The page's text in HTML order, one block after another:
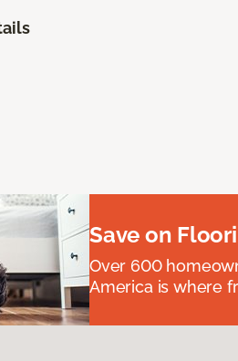
Save on
Over 600
America is where